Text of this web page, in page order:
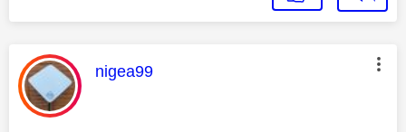
This message was authored by:
nigea99